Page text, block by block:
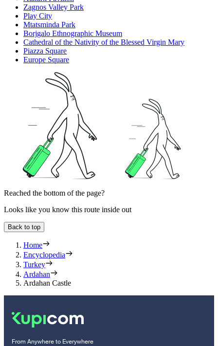
Zagnos Valley Park
Play City
Mtatsminda Park
Borjgalo Ethnographic Museum
Cathedral of the Nativity of the Blessed Virgin Mary
Piazza Square
Europe Square
Reached the bottom of the page?
Looks like you know this route inside out
Back to top
Home
Encyclopedia
Turkey
Ardahan
Ardahan Castle
From Anywhere to Everywhere